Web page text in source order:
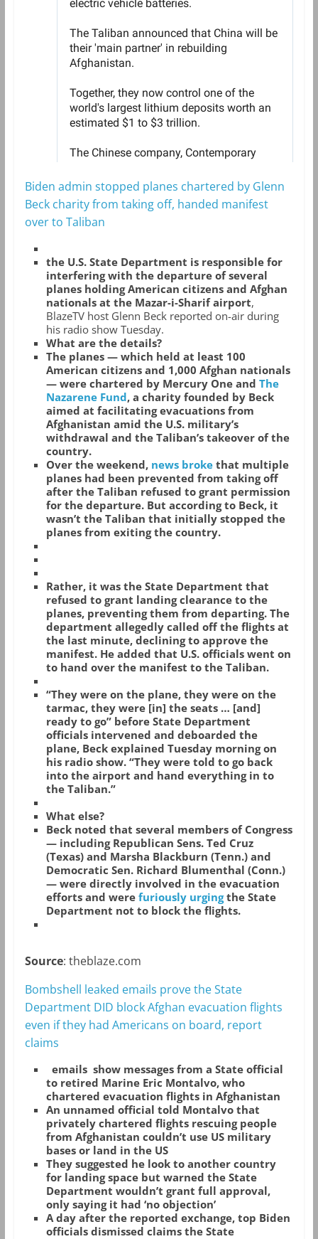
Biden admin stopped planes chartered by Glenn
Beck charity from taking off, handed manifest
over to Taliban
the U.S. State Department is responsible for
interfering with the departure of several
planes holding American citizens and Afghan
nationals at the Mazar-i-Sharif airport,
BlazeTV host Glenn Beck reported on-air during
his radio show Tuesday.
What are the details?
The planes — which held at least 100
American citizens and 1,000 Afghan nationals
— were chartered by Mercury One and The
Nazarene Fund, a charity founded by Beck
aimed at facilitating evacuations from
Afghanistan amid the U.S. military’s
withdrawal and the Taliban’s takeover of the
country.
Over the weekend, news brokethat multiple
planes had been prevented from taking off
after the Taliban refused to grant permission
for the departure. But according to Beck, it
wasn’t the Taliban that initially stopped the
planes from exiting the country.
Rather, it was the State Department that
refused to grant landing clearance to the
planes, preventing them from departing. The
department allegedly called off the flights at
the last minute, declining to approve the
manifest. He added that U.S. officials went on
to hand over the manifest to the Taliban.
“They were on the plane, they were on the
tarmac, they were [in] the seats … [and]
ready to go” before State Department
officials intervened and deboarded the
plane, Beck explained Tuesday morning on
his radio show. “They were told to go back
into the airport and hand everything in to
the Taliban.”
What else?
Beck noted that several members of Congress
— including Republican Sens. Ted Cruz
(Texas) and Marsha Blackburn (Tenn.) and
Democratic Sen. Richard Blumenthal (Conn.)
— were directly involved in the evacuation
efforts and were furiously urgingthe State
Department not to block the flights.
Source: theblaze.com
Bombshell leaked emails prove the State
Department DID block Afghan evacuation flights
even if they had Americans on board, report
claims
emails show messages from a State official
to retired Marine Eric Montalvo, who
chartered evacuation flights in Afghanistan
An unnamed official told Montalvo that
privately chartered flights rescuing people
from Afghanistan couldn’t use US military
bases or land in the US
They suggested he look to another country
for landing space but warned the State
Department wouldn’t grant full approval,
only saying it had ‘no objection’
A day after the reported exchange, top Biden
officials dismissed claims the State